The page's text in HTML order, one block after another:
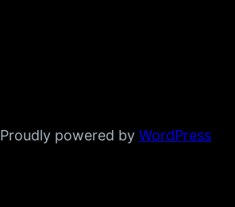
Proudly powered by WordPress